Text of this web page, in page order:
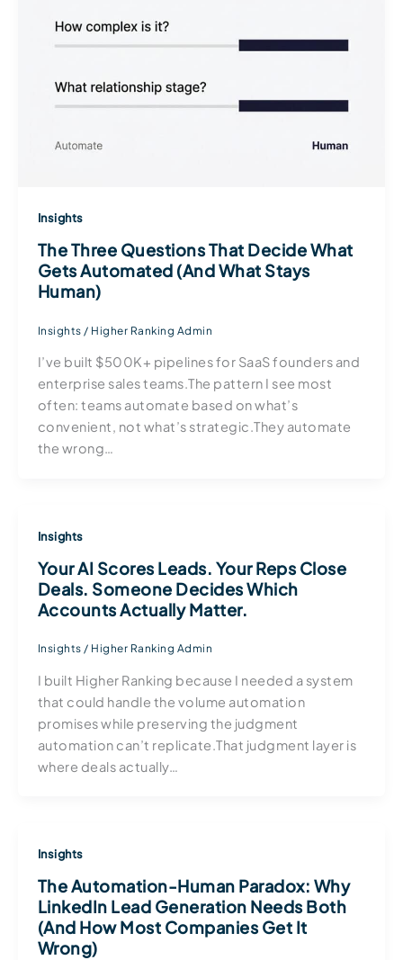
Insights
The Three Questions That Decide What
Gets Automated (And What Stays
Human)
Insights / Higher Ranking Admin
I’ve built $500K+ pipelines for SaaS founders and
enterprise sales teams.The pattern I see most
often: teams automate based on what’s
convenient, not what’s strategic.They automate
the wrong…
Insights
Your AI Scores Leads. Your Reps Close
Deals. Someone Decides Which
Accounts Actually Matter.
Insights / Higher Ranking Admin
I built Higher Ranking because I needed a system
that could handle the volume automation
promises while preserving the judgment
automation can’t replicate.That judgment layer is
where deals actually…
Insights
The Automation-Human Paradox: Why
LinkedIn Lead Generation Needs Both
(And How Most Companies Get It
Wrong)